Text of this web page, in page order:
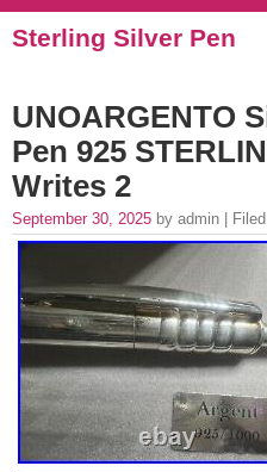
Sterling Silver Pen
UNOARGENTO
Pen 925
Writes 2
September 30, 2025 by admin |